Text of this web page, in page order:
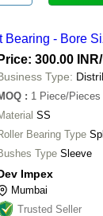
- Bore
Price: 300.00 INR
Type:
: 1 Piece/Pieces
SS
Bearing Type
Type Sleeve
Impex
Mumbai
Trusted Seller